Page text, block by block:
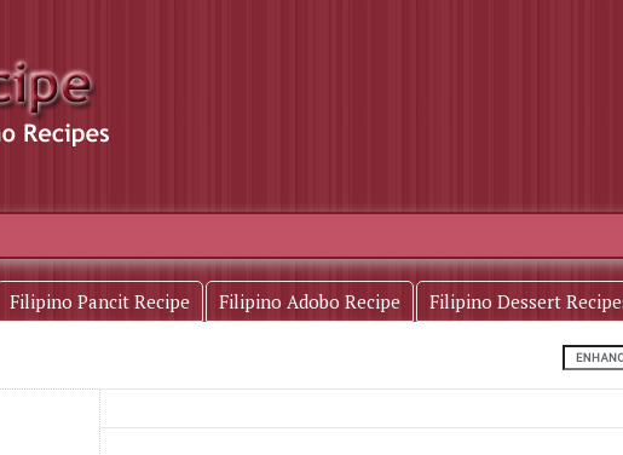
Filipino Pancit Recipe Filipino Adobo Recipe Filipino Dessert